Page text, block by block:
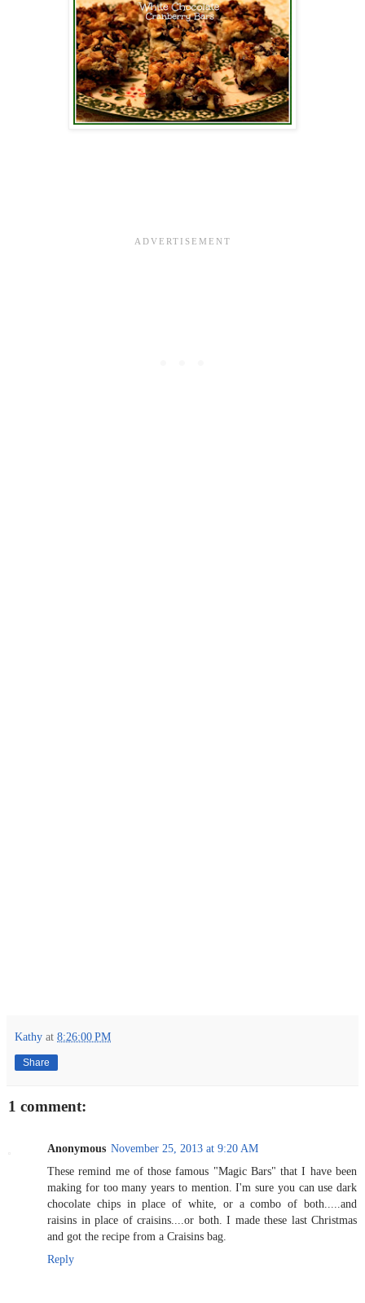
Kathy at 8:26:00 PM
Share
1 comment:
Anonymous November 25, 2013 at 9:20 AM
These remind me of those famous "Magic Bars" that I have been
making for too many years to mention. I'm sure you can use dark
chocolate chips in place of white, or a combo of both.....and
raisins in place of craisins....or both. I made these last Christmas
and got the recipe from a Craisins bag.
Reply